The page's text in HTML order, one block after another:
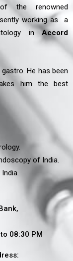
the renowned
working as a
inAccord
He has been
him the best
of India.
08:30 PM